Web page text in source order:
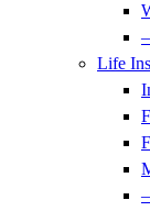
Life